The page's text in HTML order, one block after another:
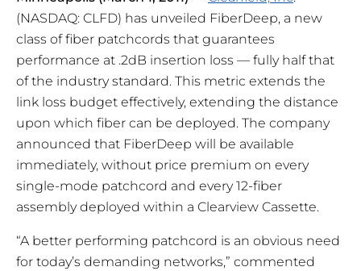
(NASDAQ: CLFD) has unveiled FiberDeep, a new
class of fiber patchcords that guarantees
performance at .2dB insertion loss — fully half that
of the industry standard. This metric extends the
link loss budget effectively, extending the distance
upon which fiber can be deployed. The company
announced that FiberDeep will be available
immediately, without price premium on every
single-mode patchcord and every 12-fiber
assembly deployed within a Clearview Cassette.
“A better performing patchcord is an obvious need
for today’s demanding networks,” commented